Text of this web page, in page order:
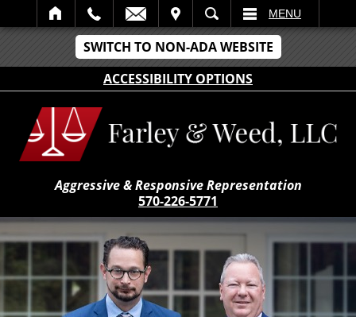
SWITCH TO NON-ADA WEBSITE
ACCESSIBILITY OPTIONS
SEARCH MENU
Aggressive & Responsive Representation
570-226-5771